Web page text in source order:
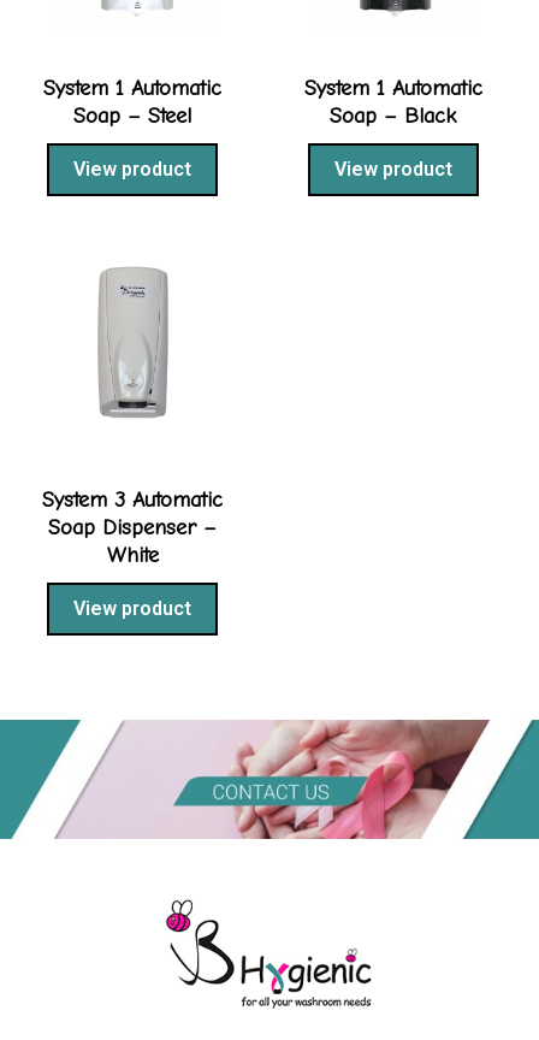
System 1 Automatic
Soap – Steel
View product
System 1 Automatic
Soap – Black
View product
System 3 Automatic
Soap Dispenser –
White
View product